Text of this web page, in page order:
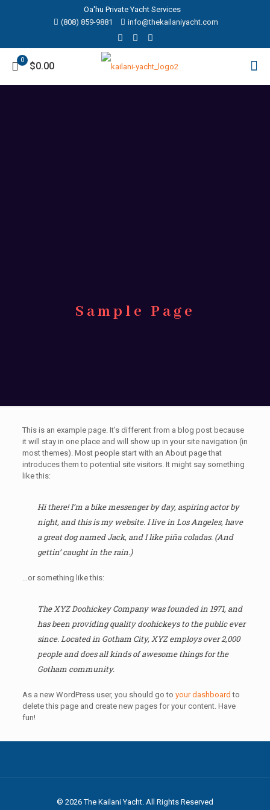
Oa'hu Private Yacht Services
(808) 859-9881‬
info@thekailaniyacht.com
0
$0.00
Sample Page
This is an example page. It’s different from a blog post because
it will stay in one place and will show up in your site navigation (in
most themes). Most people start with an About page that
introduces them to potential site visitors. It might say something
like this:
Hi there! I’m a bike messenger by day, aspiring actor by
night, and this is my website. I live in Los Angeles, have
a great dog named Jack, and I like piña coladas. (And
gettin’ caught in the rain.)
…or something like this:
The XYZ Doohickey Company was founded in 1971, and
has been providing quality doohickeys to the public ever
since. Located in Gotham City, XYZ employs over 2,000
people and does all kinds of awesome things for the
Gotham community.
As a new WordPress user, you should go to your dashboard to
delete this page and create new pages for your content. Have
fun!
© 2026 The Kailani Yacht. All Rights Reserved